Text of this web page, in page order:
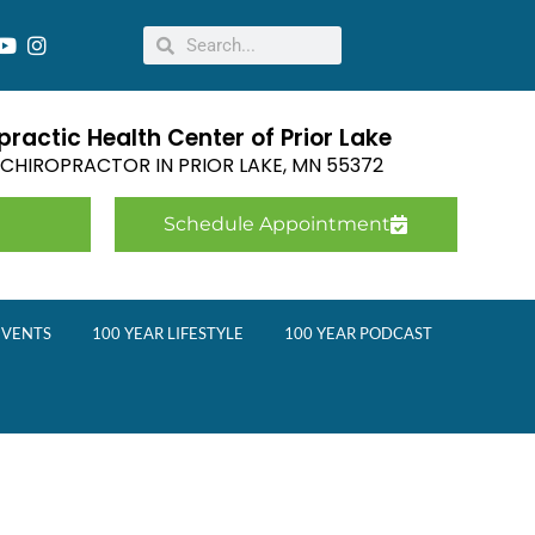
Health Center of Prior Lake
IN PRIOR LAKE, MN 55372
Schedule Appointment
100 YEAR LIFESTYLE 100 YEAR PODCAST